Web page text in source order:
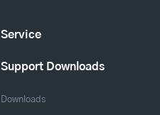
Service
Support Downloads
Downloads